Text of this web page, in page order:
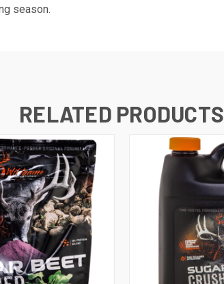
season.
RELATED PRODUCTS